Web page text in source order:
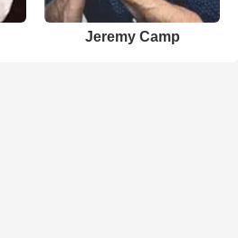
Jeremy Camp